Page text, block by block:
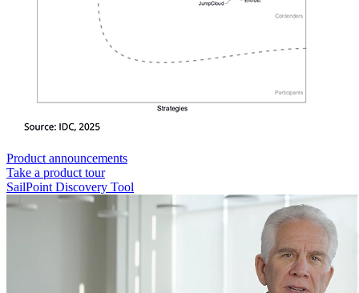
Product announcements
Take a product tour
SailPoint Discovery Tool